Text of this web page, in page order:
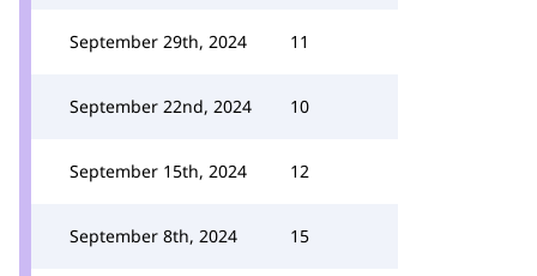
September 29th, 2024 11
September 22nd, 2024 10
September 15th, 2024 12
September 8th, 2024 15